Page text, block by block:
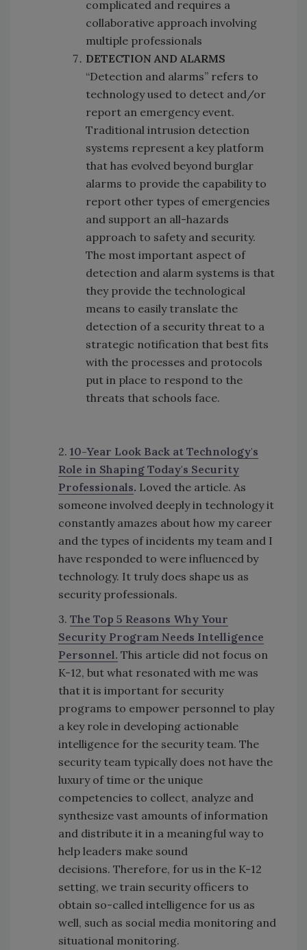
complicated and requires a
collaborative approach involving
multiple professionals
DETECTION AND ALARMS
“Detection and alarms” refers to
technology used to detect and/or
report an emergency event.
Traditional intrusion detection
systems represent a key platform
that has evolved beyond burglar
alarms to provide the capability to
report other types of emergencies
and support an all-hazards
approach to safety and security.
The most important aspect of
detection and alarm systems is that
they provide the technological
means to easily translate the
detection of a security threat to a
strategic notification that best fits
with the processes and protocols
put in place to respond to the
threats that schools face.
2. 10-Year Look Back at Technology's
Role in Shaping Today's Security
Professionals. Loved the article. As
someone involved deeply in technology it
constantly amazes about how my career
and the types of incidents my team and I
have responded to were influenced by
technology. It truly does shape us as
security professionals.
3. The Top 5 Reasons Why Your
Security Program Needs Intelligence
Personnel. This article did not focus on
K-12, but what resonated with me was
that it is important for security
programs to empower personnel to play
a key role in developing actionable
intelligence for the security team. The
security team typically does not have the
luxury of time or the unique
competencies to collect, analyze and
synthesize vast amounts of information
and distribute it in a meaningful way to
help leaders make sound
decisions. Therefore, for us in the K-12
setting, we train security officers to
obtain so-called intelligence for us as
well, such as social media monitoring and
situational monitoring.